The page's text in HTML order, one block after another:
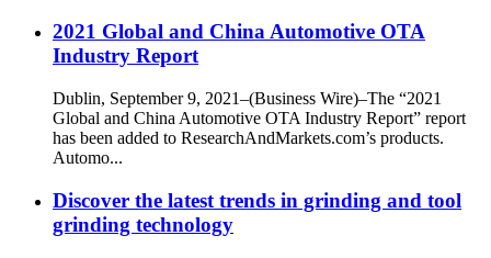
2021 Global and China Automotive OTA
Industry Report
Dublin, September 9, 2021–(Business Wire)–The “2021
Global and China Automotive OTA Industry Report” report
has been added to ResearchAndMarkets.com’s products.
Automo...
Discover the latest trends in grinding and tool
grinding technology